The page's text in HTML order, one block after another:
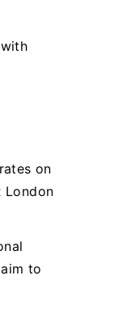
on
London
to